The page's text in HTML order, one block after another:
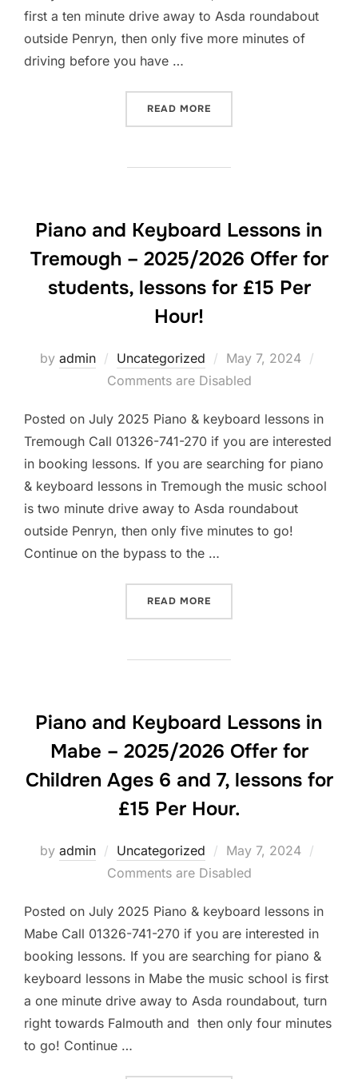
first a ten minute drive away to Asda roundabout
outside Penryn, then only five more minutes of
driving before you have …
READ MORE
Piano and Keyboard Lessons in
Tremough – 2025/2026 Offer for
students, lessons for £15 Per
Hour!
by admin Uncategorized
Posted
on
May 7, 2024
Comments are Disabled
Posted on July 2025 Piano & keyboard lessons in
Tremough Call 01326-741-270 if you are interested
in booking lessons. If you are searching for piano
& keyboard lessons in Tremough the music school
is two minute drive away to Asda roundabout
outside Penryn, then only five minutes to go!
Continue on the bypass to the …
READ MORE
Piano and Keyboard Lessons in
Mabe – 2025/2026 Offer for
Children Ages 6 and 7, lessons for
£15 Per Hour.
by admin Uncategorized
Posted
on
May 7, 2024
Comments are Disabled
Posted on July 2025 Piano & keyboard lessons in
Mabe Call 01326-741-270 if you are interested in
booking lessons. If you are searching for piano &
keyboard lessons in Mabe the music school is first
a one minute drive away to Asda roundabout, turn
right towards Falmouth and then only four minutes
to go! Continue …